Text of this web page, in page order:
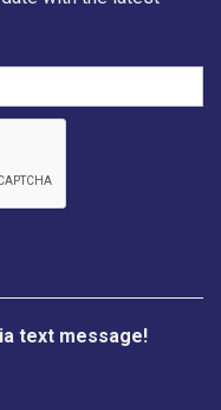
text message!